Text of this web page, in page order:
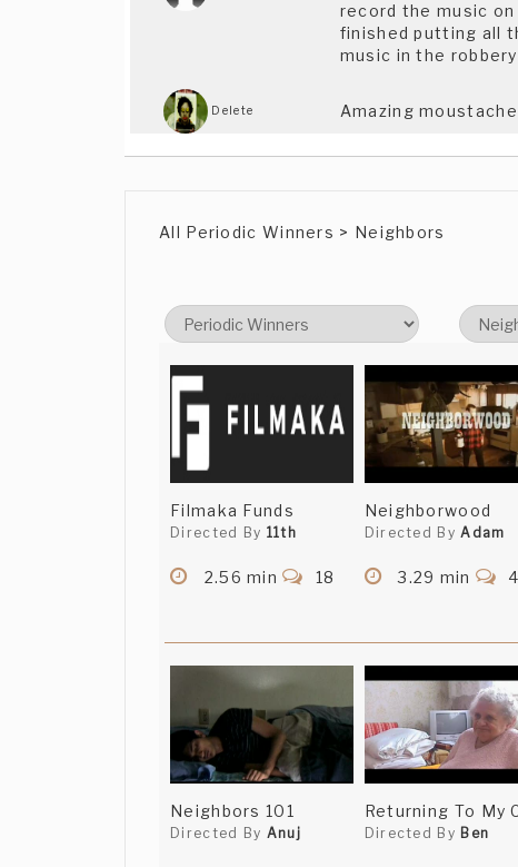
record the music
finished putting all
music in the
Delete Amazing
Hey There,Just
iosu vaquerizo
Thanks a lot
available from July
All Periodic Winners > Neighbors
Filmaka Funds
Directed By 11th
2.56 min 18
Neighborwood
Directed ByAdam
3.29 min 4
Neighbors 101
Directed By Anuj
Returning To My
Directed By Ben